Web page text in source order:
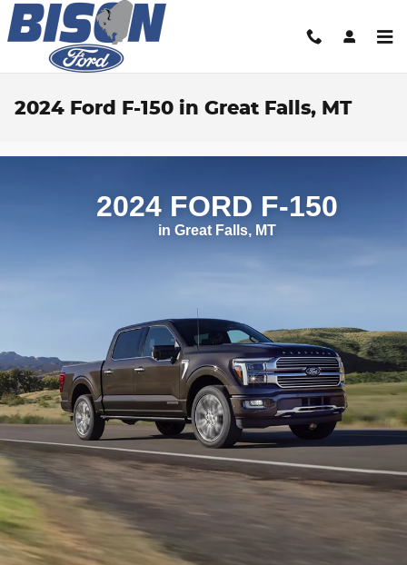
Skip to main content
2024 Ford F-150 in Great Falls, MT
2024 FORD F‑150
in Great Falls, MT